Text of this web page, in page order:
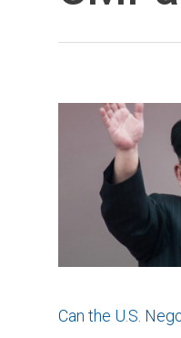
Can the U.S.